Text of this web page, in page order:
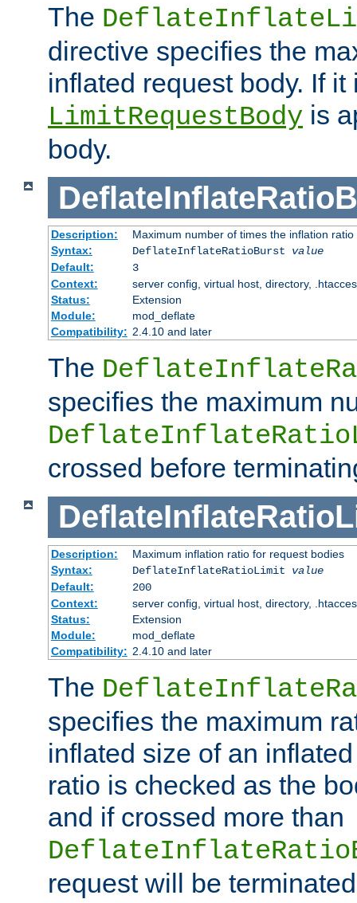
The
directive specifies the
inflated request body. If it
LimitRequestBody is
body.
Description:
Maximum number of times the inflation
Syntax:
DeflateInflateRatioBurst value
Default:
3
Context:
server config, virtual host, directory,
Status:
Extension
Module:
mod_deflate
Compatibility: 2.4.10 and later
The
specifies the maximum
crossed before
Description:
Maximum inflation ratio for request bodies
Syntax:
DeflateInflateRatioLimit value
Default:
200
Context:
server config, virtual host, directory,
Status:
Extension
Module:
mod_deflate
Compatibility: 2.4.10 and later
The
specifies the maximum
inflated size of an
ratio is checked as the
and if crossed more than
request will be